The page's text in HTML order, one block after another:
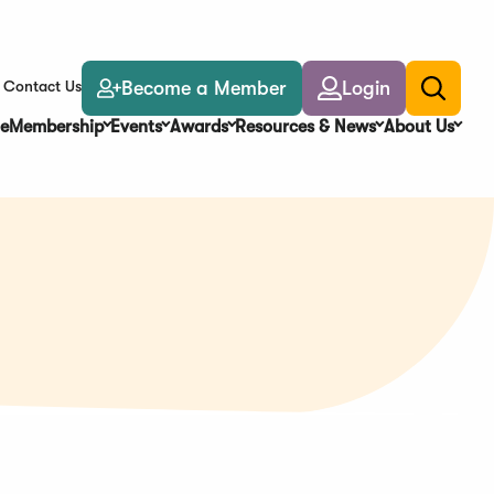
Contact Us Become a Member Login
Toggle
search
Membership Events Awards Resources & News About Us